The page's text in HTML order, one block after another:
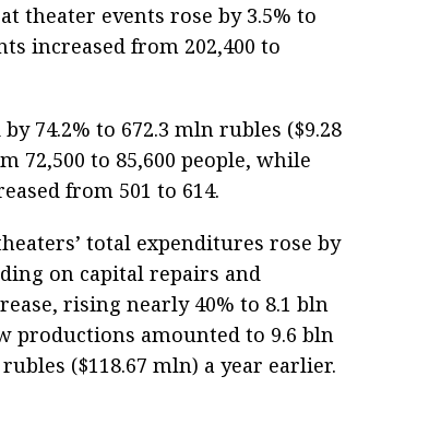
theater events rose by 3.5% to
increased from 202,400 to
74.2% to 672.3 mln rubles ($9.28
72,500 to 85,600 people, while
from 501 to 614.
total expenditures rose by
on capital repairs and
rising nearly 40% to 8.1 bln
productions amounted to 9.6 bln
($118.67 mln) a year earlier.